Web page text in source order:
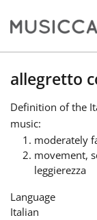
Bahasa
Български
Dansk
Deutsch
allegretto
Definition of the
music:
moderately
movement,
leggierezza
Language
Italian